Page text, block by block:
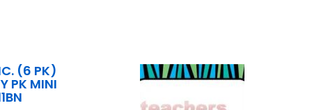
(6 PK)
PK MINI